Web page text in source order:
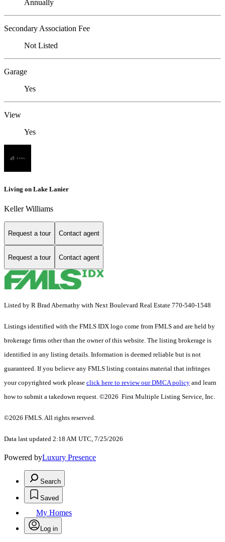
Annually
Secondary Association Fee
Not Listed
Garage
Yes
View
Yes
Living on Lake Lanier
Keller Williams
Request a tour Contact agent
Request a tour Contact agent
Listed by R Brad Abernathy with Next Boulevard Real Estate 770-540-1548
Listings identified with the FMLS IDX logo come from FMLS and are held by
brokerage firms other than the owner of this website. The listing brokerage is
identified in any listing details. Information is deemed reliable but is not
guaranteed. If you believe any FMLS listing contains material that infringes
your copyrighted work please click here to review our DMCA policy and learn
how to submit a takedown request. ©2026 First Multiple Listing Service, Inc.
©2026 FMLS. All rights reserved.
Data last updated 2:18 AM UTC, 7/25/2026
Powered byLuxury Presence
Search
Saved
My Homes
Log in